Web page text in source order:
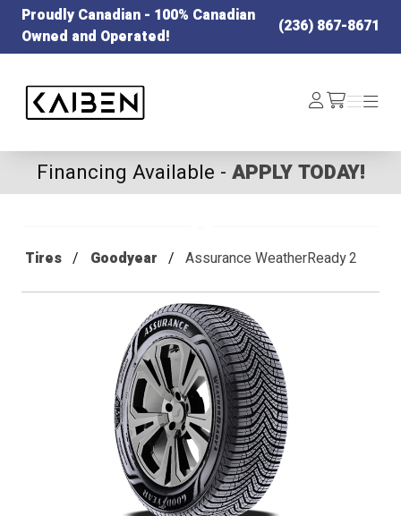
Proudly Canadian - 100% Canadian
Owned and Operated!
(236) 867-8671
Log
In /cart
Menu
Menu
Financing Available - APPLY TODAY!
Tires Goodyear Assurance WeatherReady 2